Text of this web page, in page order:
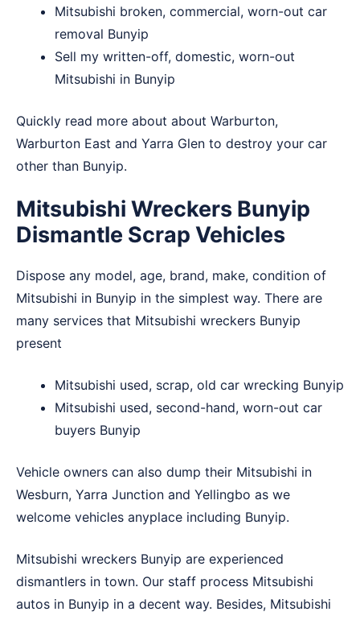
Mitsubishi broken, commercial, worn-out car
removal Bunyip
Sell my written-off, domestic, worn-out
Mitsubishi in Bunyip
Quickly read more about about Warburton,
Warburton East and Yarra Glen to destroy your car
other than Bunyip.
Mitsubishi Wreckers Bunyip
Dismantle Scrap Vehicles
Dispose any model, age, brand, make, condition of
Mitsubishi in Bunyip in the simplest way. There are
many services that Mitsubishi wreckers Bunyip
present
Mitsubishi used, scrap, old car wrecking Bunyip
Mitsubishi used, second-hand, worn-out car
buyers Bunyip
Vehicle owners can also dump their Mitsubishi in
Wesburn, Yarra Junction and Yellingbo as we
welcome vehicles anyplace including Bunyip.
Mitsubishi wreckers Bunyip are experienced
dismantlers in town. Our staff process Mitsubishi
autos in Bunyip in a decent way. Besides, Mitsubishi